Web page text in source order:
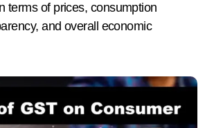
terms of prices, consumption
and overall economic